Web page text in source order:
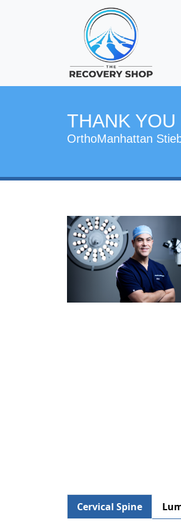
THANK
OrthoManhattan
Cervical Spine